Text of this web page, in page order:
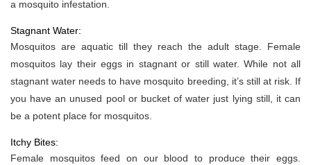
a mosquito infestation.
Stagnant Water:
Mosquitos are aquatic till they reach the adult stage. Female
mosquitos lay their eggs in stagnant or still water. While not all
stagnant water needs to have mosquito breeding, it’s still at risk. If
you have an unused pool or bucket of water just lying still, it can
be a potent place for mosquitos.
Itchy Bites:
Female mosquitos feed on our blood to produce their eggs.